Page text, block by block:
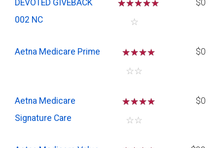
DEVOTED GIVEBACK
002 NC
☆☆☆☆
☆
$0
Aetna Medicare Prime ☆☆☆
☆☆
$0
Aetna Medicare
Signature Care
☆☆☆
☆☆
$0